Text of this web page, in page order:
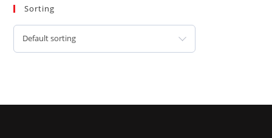
Sorting
Default sorting